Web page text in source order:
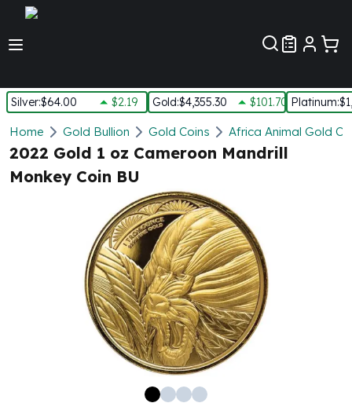
Silver:$64.00 $2.19 Gold:$4,355.30 $101.70 Platinum:
Silver
New Arrivals in Silver
Silver at Spot
Silver In-Stock
Silver Monster Box
Silver Bars - Lot, Tubes
Silver Rounds - Lot, Tubes
Impaired Silver
1 oz Silver Bars
Home Gold Bullion Gold Coins Africa Animal Gold
2022 Gold 1 oz Cameroon Mandrill
Monkey Coin BU